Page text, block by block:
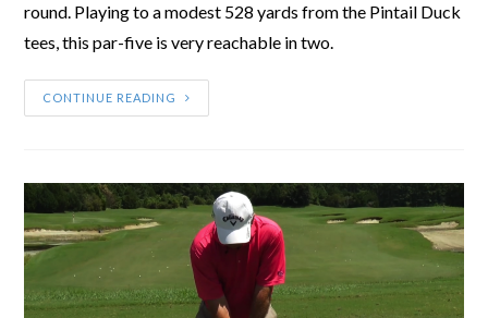
round. Playing to a modest 528 yards from the Pintail Duck
tees, this par-five is very reachable in two.
CONTINUE READING